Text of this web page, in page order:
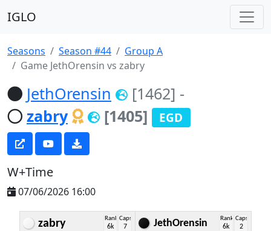
IGLO
Seasons Season #44
Group A
Game JethOrensin vs zabry
JethOrensin [1462] -
zabry
[1405] EGD
W+Time
07/06/2026 16:00
zabry Rank
6k
Caps
7 JethOrensin Rank
6k
Caps
2